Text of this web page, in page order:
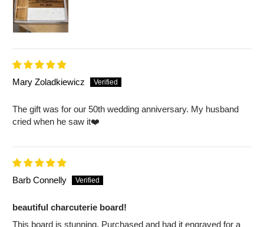
Mary Zoladkiewicz
The gift was for our 50th wedding anniversary. My husband
cried when he saw it❤️
Barb Connelly
beautiful charcuterie board!
This board is stunning. Purchased and had it engraved for a